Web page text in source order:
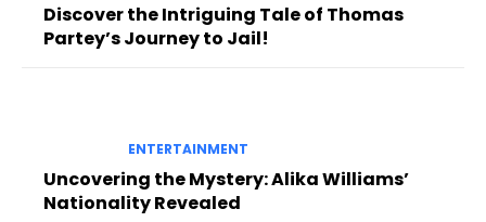
Discover the Intriguing Tale of Thomas
Partey’s Journey to Jail!
ENTERTAINMENT
Uncovering the Mystery: Alika Williams’
Nationality Revealed